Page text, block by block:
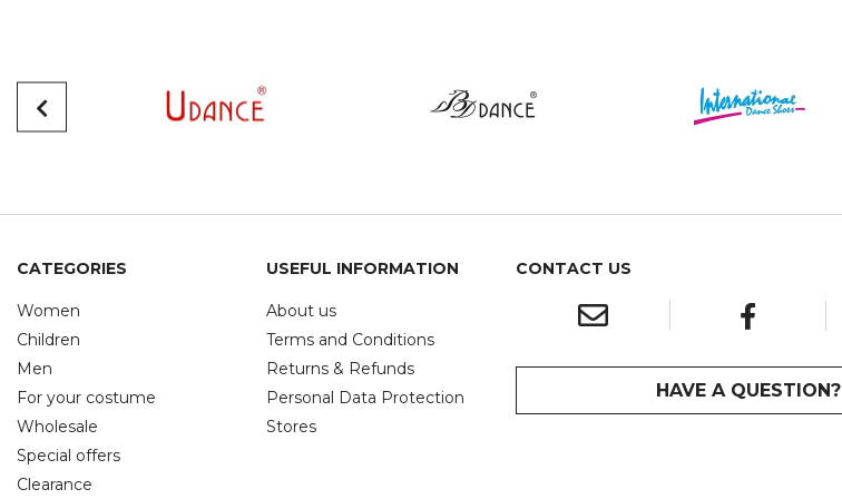
CATEGORIES
Women
Children
Men
For your costume
Wholesale
Special offers
Clearance
USEFUL INFORMATION
About us
Terms and Conditions
Returns & Refunds
Personal Data Protection
Stores
CONTACT US
HAVE A QUESTION?